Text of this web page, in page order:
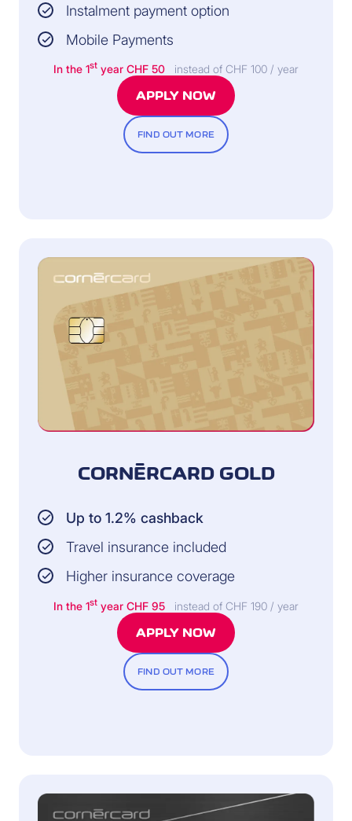
Instalment payment option
Mobile Payments
In the 1st year CHF 50 instead of CHF 100 / year
APPLY NOW
FIND OUT MORE
CORNÈRCARD GOLD
Up to 1.2% cashback
Travel insurance included
Higher insurance coverage
In the 1st year CHF 95 instead of CHF 190 / year
APPLY NOW
FIND OUT MORE